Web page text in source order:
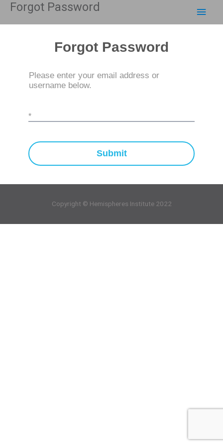
Skip
content
Main
Forgot Password
Forgot Password
Please enter your email address or
username below.
*
Submit
Copyright © Hemispheres Institute 2022